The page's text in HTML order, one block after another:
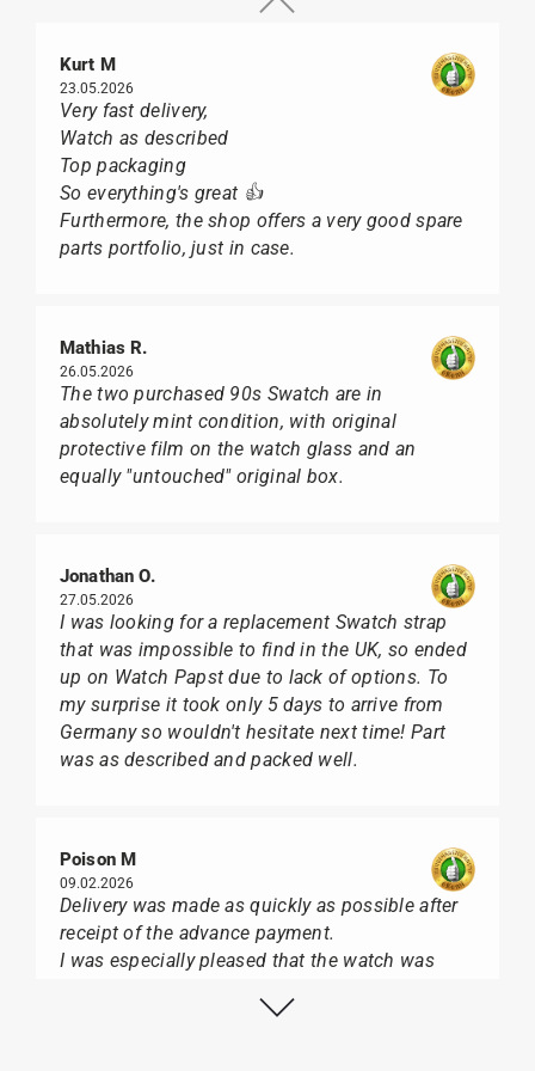
Kurt M
23.05.2026
Very fast delivery,
Watch as described
Top packaging
So everything's great 👍
Furthermore, the shop offers a very good spare
parts portfolio, just in case.
Mathias R.
26.05.2026
The two purchased 90s Swatch are in
absolutely mint condition, with original
protective film on the watch glass and an
equally "untouched" original box.
Jonathan O.
27.05.2026
I was looking for a replacement Swatch strap
that was impossible to find in the UK, so ended
up on Watch Papst due to lack of options. To
my surprise it took only 5 days to arrive from
Germany so wouldn't hesitate next time! Part
was as described and packed well.
Poison M
09.02.2026
Delivery was made as quickly as possible after
receipt of the advance payment.
I was especially pleased that the watch was
black box, but with the yellow diving cylinder.